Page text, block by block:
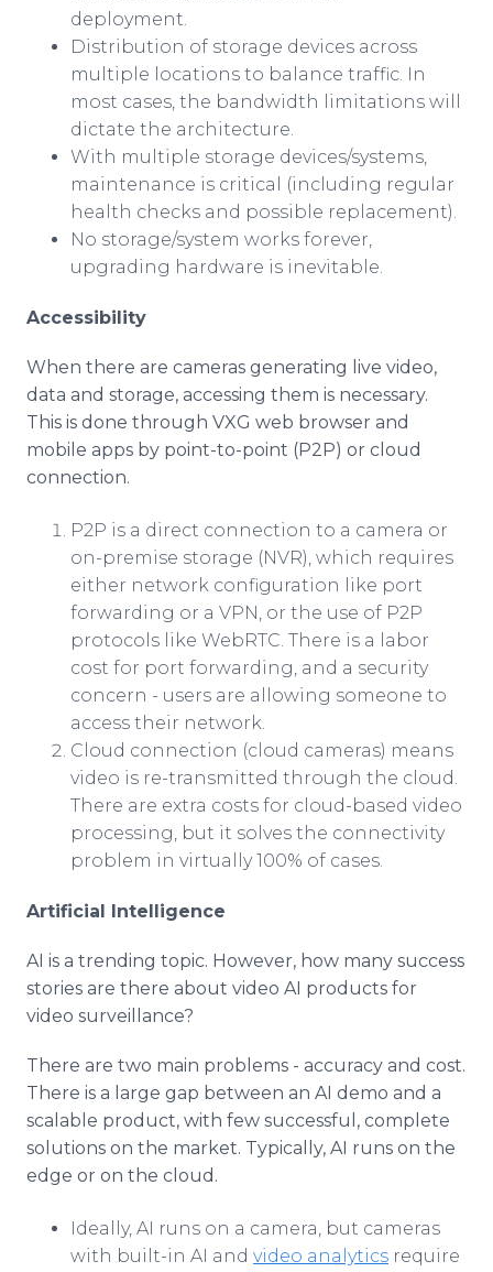
deployment.
Distribution of storage devices across
multiple locations to balance traffic. In
most cases, the bandwidth limitations will
dictate the architecture.
With multiple storage devices/systems,
maintenance is critical (including regular
health checks and possible replacement).
No storage/system works forever,
upgrading hardware is inevitable.
Accessibility
When there are cameras generating live video,
data and storage, accessing them is necessary.
This is done through VXG web browser and
mobile apps by point-to-point (P2P) or cloud
connection.
P2P is a direct connection to a camera or
on-premise storage (NVR), which requires
either network configuration like port
forwarding or a VPN, or the use of P2P
protocols like WebRTC. There is a labor
cost for port forwarding, and a security
concern - users are allowing someone to
access their network.
Cloud connection (cloud cameras) means
video is re-transmitted through the cloud.
There are extra costs for cloud-based video
processing, but it solves the connectivity
problem in virtually 100% of cases.
Artificial Intelligence
AI is a trending topic. However, how many success
stories are there about video AI products for
video surveillance?
There are two main problems - accuracy and cost.
There is a large gap between an AI demo and a
scalable product, with few successful, complete
solutions on the market. Typically, AI runs on the
edge or on the cloud.
Ideally, AI runs on a camera, but cameras
with built-in AI and video analytics require